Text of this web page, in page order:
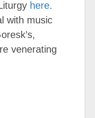
here.
with music
venerating